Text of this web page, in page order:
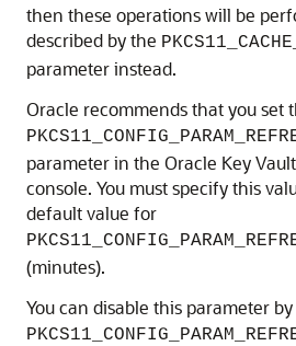
then these operations will be
described by the
parameter instead.
Oracle recommends that you set
parameter in the Oracle Key
console. You must specify this
default value for
(minutes).
You can disable this parameter